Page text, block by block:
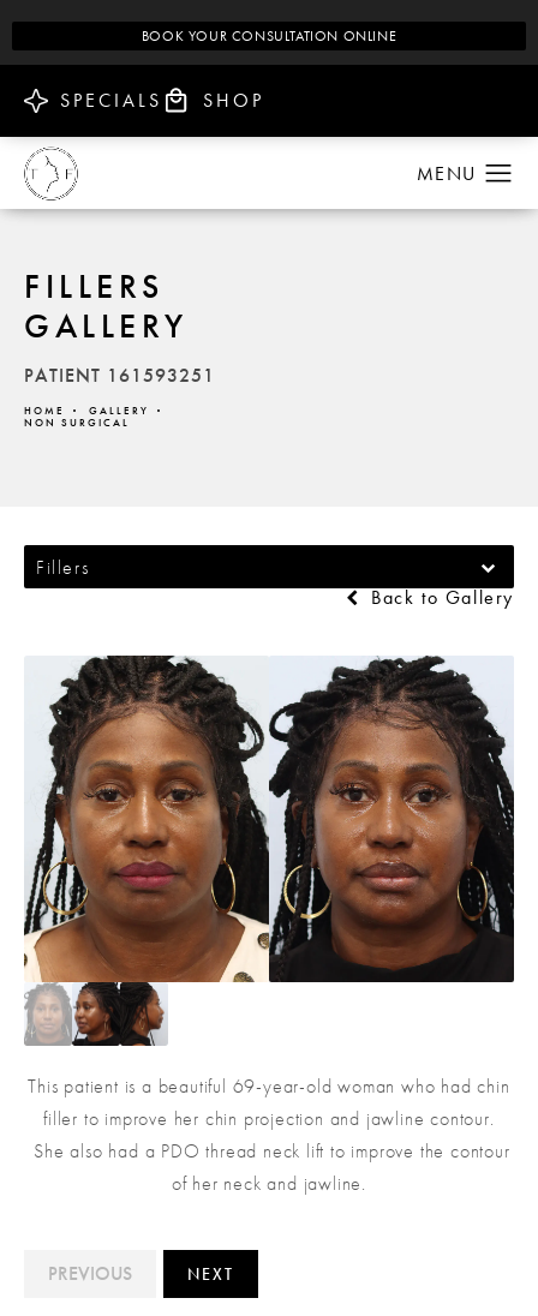
BOOK YOUR CONSULTATION ONLINE
SPECIALS SHOP
FILLERS
GALLERY
PATIENT 161593251
HOME
GALLERY
NON SURGICAL
Fillers
Back to Gallery
This patient is a beautiful 69-year-old woman who had chin
filler to improve her chin projection and jawline contour.
She also had a PDO thread neck lift to improve the contour
of her neck and jawline.
PREVIOUS NEXT